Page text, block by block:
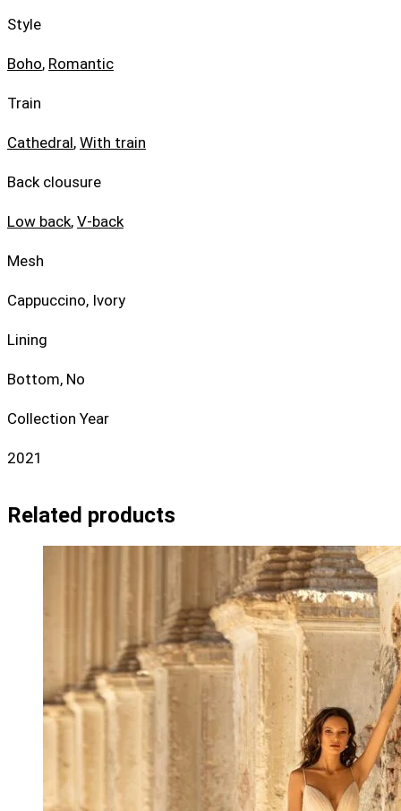
Style
Boho, Romantic
Train
Cathedral, With train
Back clousure
Low back, V-back
Mesh
Cappuccino, Ivory
Lining
Bottom, No
Collection Year
2021
Related products